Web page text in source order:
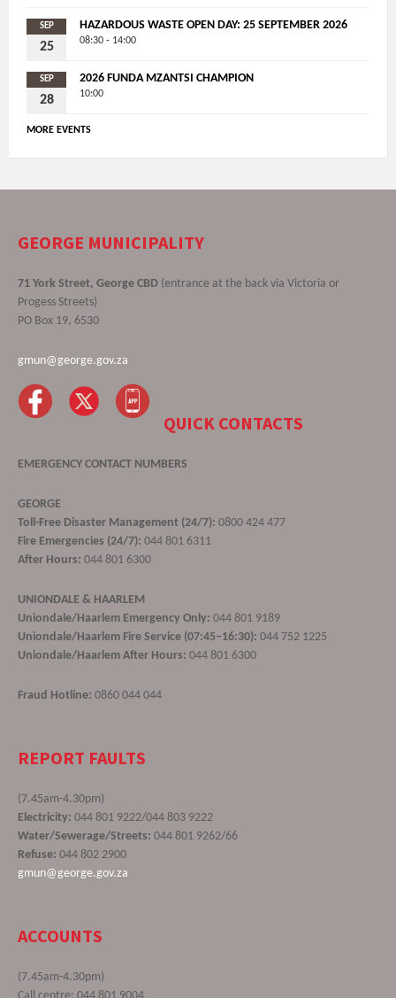
SEP
25
HAZARDOUS WASTE OPEN DAY: 25 SEPTEMBER 2026
08:30 - 14:00
SEP
28
2026 FUNDA MZANTSI CHAMPION
10:00
MORE EVENTS
GEORGE MUNICIPALITY
71 York Street, George CBD (entrance at the back via Victoria or
Progess Streets)
PO Box 19, 6530
gmun@george.gov.za
QUICK CONTACTS
EMERGENCY CONTACT NUMBERS
GEORGE
Toll-Free Disaster Management (24/7): 0800 424 477
Fire Emergencies (24/7): 044 801 6311
After Hours: 044 801 6300
UNIONDALE & HAARLEM
Uniondale/Haarlem Emergency Only: 044 801 9189
Uniondale/Haarlem Fire Service (07:45–16:30): 044 752 1225
Uniondale/Haarlem After Hours: 044 801 6300
Fraud Hotline: 0860 044 044
REPORT FAULTS
(7.45am-4.30pm)
Electricity: 044 801 9222/044 803 9222
Water/Sewerage/Streets: 044 801 9262/66
Refuse: 044 802 2900
gmun@george.gov.za
ACCOUNTS
(7.45am-4.30pm)